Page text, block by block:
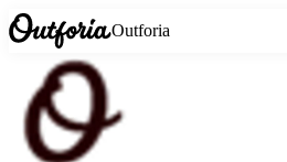
Outforia